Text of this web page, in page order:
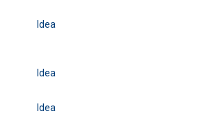
Idea
Idea
Idea